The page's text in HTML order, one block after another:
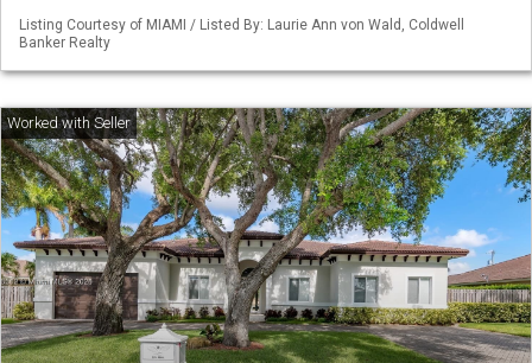
Listing Courtesy of MIAMI / Listed By: Laurie Ann von Wald, Coldwell
Banker Realty